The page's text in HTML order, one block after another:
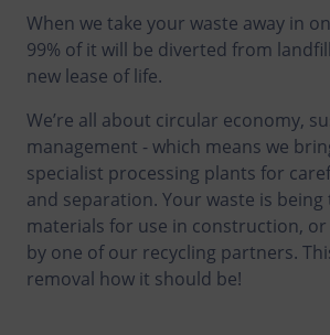
When we take your waste away in
99% of it will be diverted from
new lease of life.
We’re all about circular economy,
management - which means we
specialist processing plants for
and separation. Your waste is
materials for use in construction, or
by one of our recycling partners.
removal how it should be!